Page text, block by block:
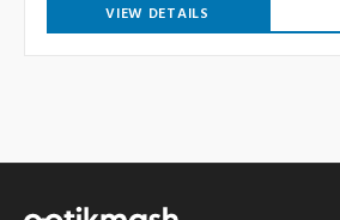
VIEW DETAILS